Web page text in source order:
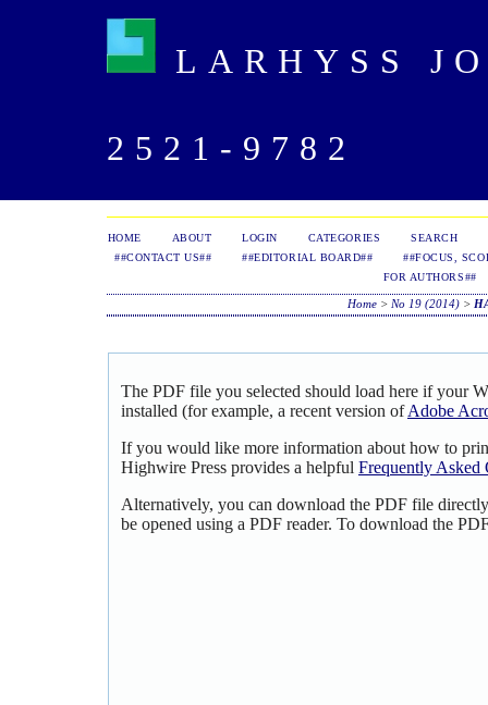
LARHYSS
2521-9782
HOME ABOUT LOGIN CATEGORIES
SEARCH
##CONTACT US##
##EDITORIAL BOARD##
##FOCUS,
FOR AUTHORS##
Home > No 19 (2014) >
The PDF file you selected should load here if your
installed (for example, a recent version ofAdobe
If you would like more information about how to
Highwire Press provides a helpful Frequently Asked
Alternatively, you can download the PDF file
be opened using a PDF reader. To download the